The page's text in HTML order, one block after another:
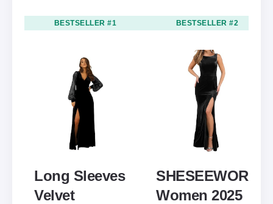
BESTSELLER #1
Long Sleeves
Velvet
BESTSELLER #2
SHESEEWORLD
Women 2025